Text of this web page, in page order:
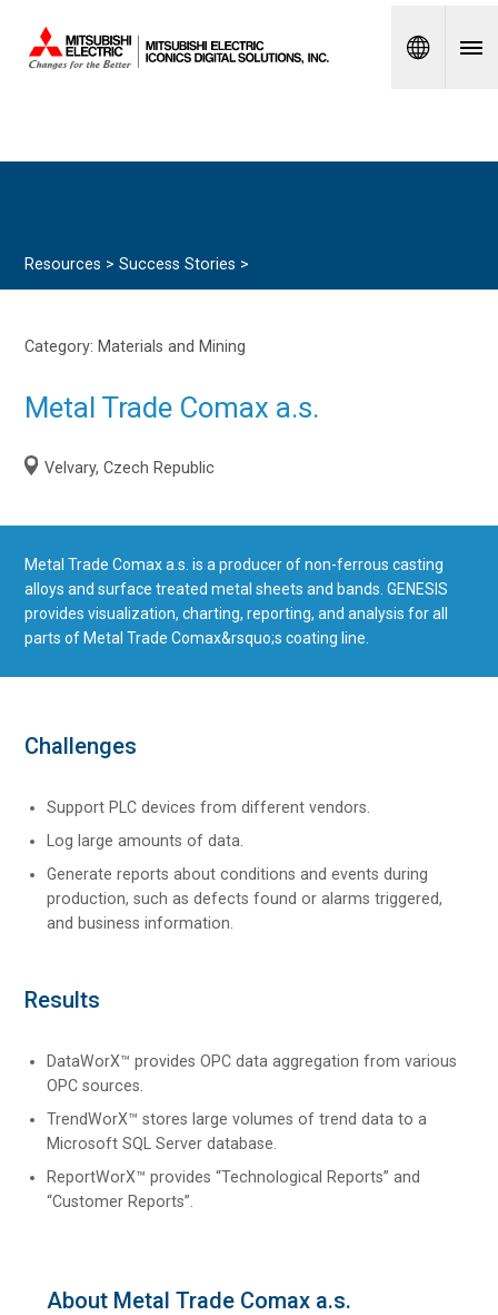
Spanish
Resources >Success Stories >
Category: Materials and Mining
Metal Trade Comax a.s.
Velvary, Czech Republic
Metal Trade Comax a.s. is a producer of non-ferrous casting
alloys and surface treated metal sheets and bands. GENESIS
provides visualization, charting, reporting, and analysis for all
parts of Metal Trade Comax&rsquo;s coating line.
Challenges
Support PLC devices from different vendors.
Log large amounts of data.
Generate reports about conditions and events during
production, such as defects found or alarms triggered,
and business information.
Results
DataWorX™ provides OPC data aggregation from various
OPC sources.
TrendWorX™ stores large volumes of trend data to a
Microsoft SQL Server database.
ReportWorX™ provides “Technological Reports” and
“Customer Reports”.
About Metal Trade Comax a.s.